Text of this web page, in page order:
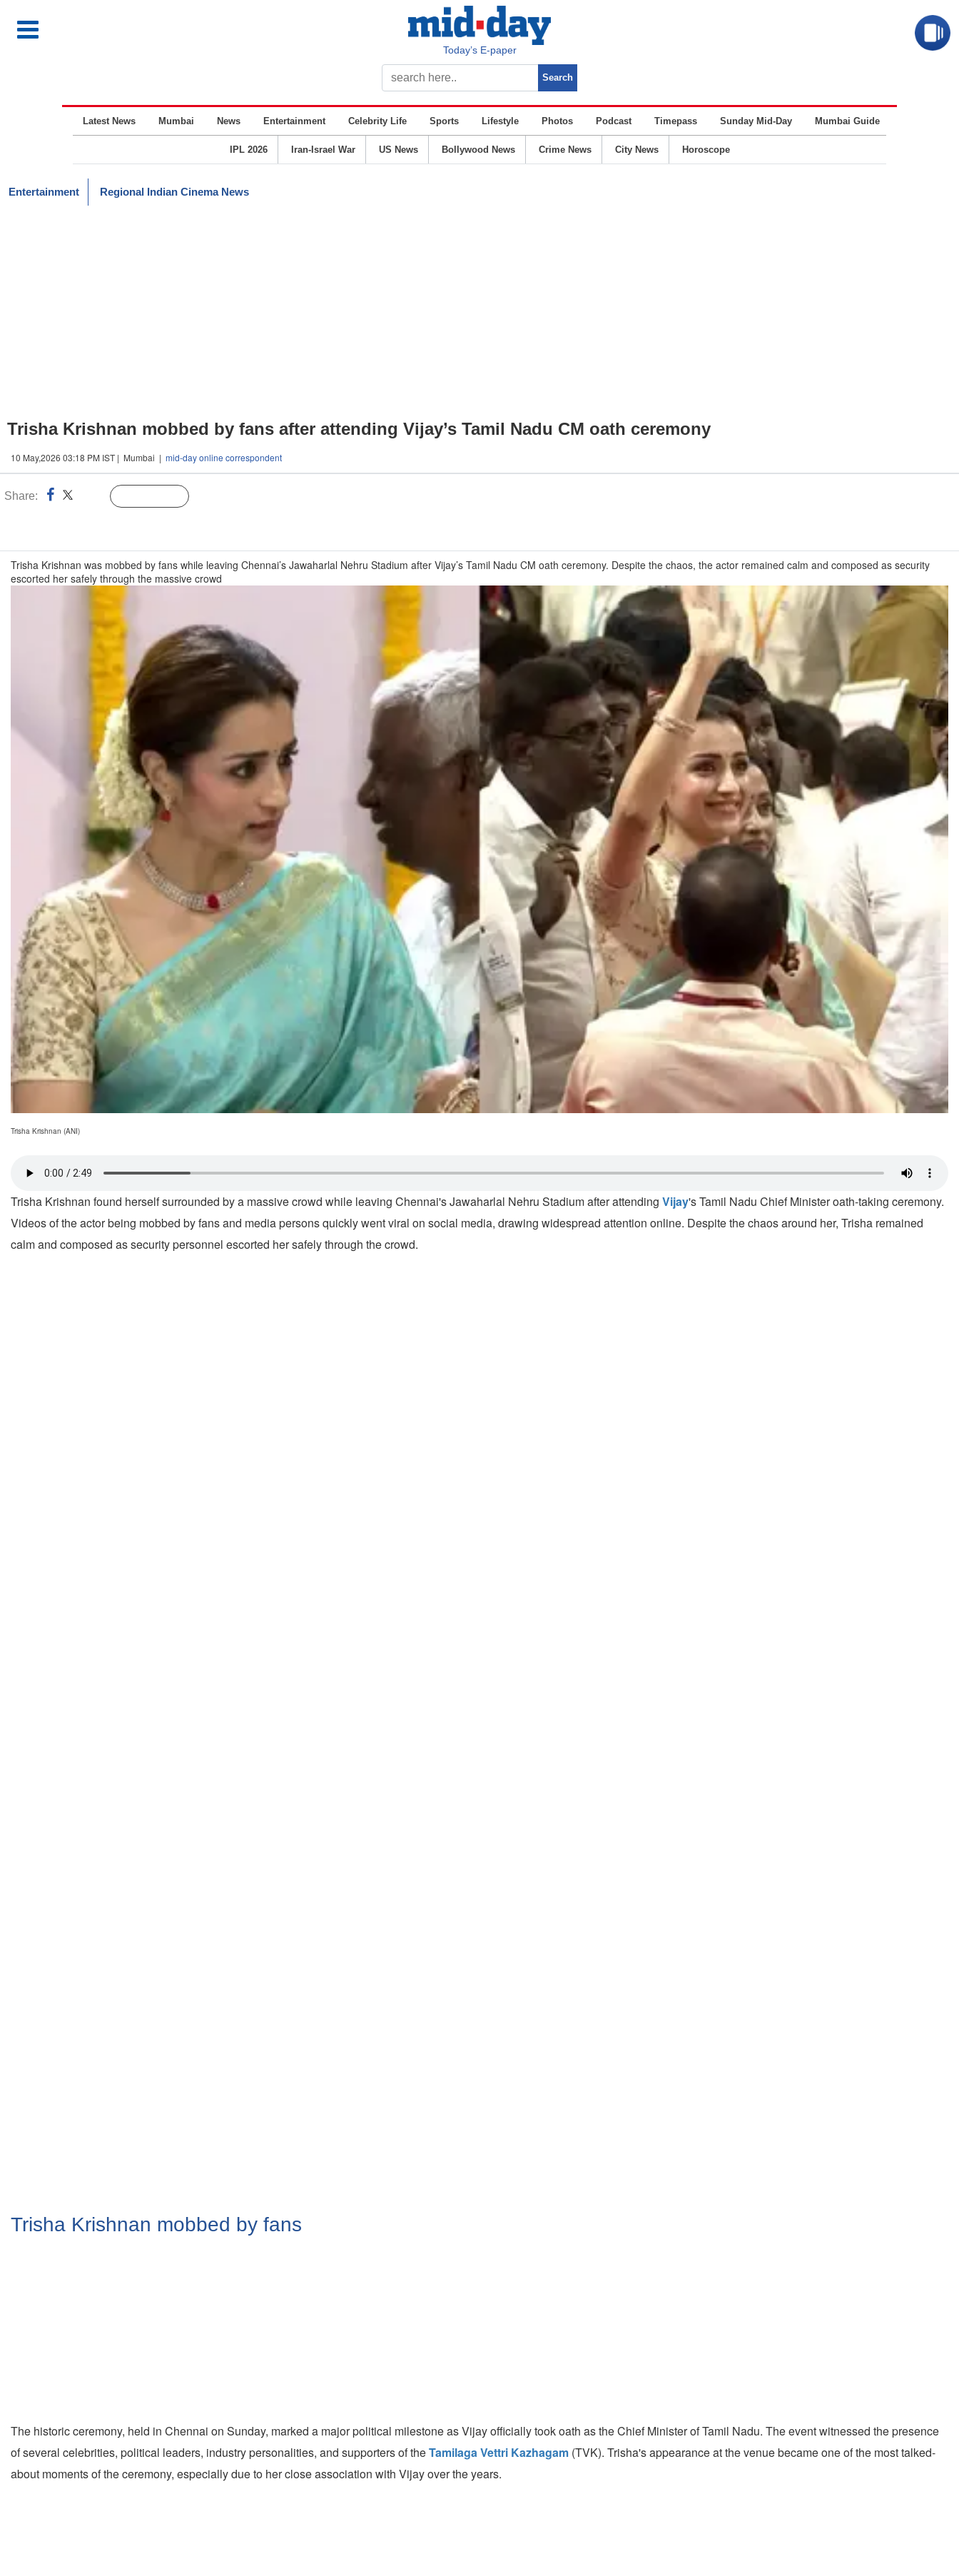
Today’s E-paper
Latest News Mumbai News Entertainment Celebrity Life Sports Lifestyle Photos Podcast Timepass Sunday Mid-Day Mumbai Guide
IPL 2026 Iran-Israel War US News Bollywood News Crime News City News Horoscope
Entertainment Regional Indian Cinema News
Trisha Krishnan mobbed by fans after attending Vijay’s Tamil Nadu CM oath ceremony
10 May,2026 03:18 PM IST | Mumbai | mid-day online correspondent
Share:
Trisha Krishnan was mobbed by fans while leaving Chennai’s Jawaharlal Nehru Stadium after Vijay’s Tamil Nadu CM oath ceremony. Despite the chaos, the actor remained calm and composed as security
escorted her safely through the massive crowd
Trisha Krishnan (ANI)
Trisha Krishnan found herself surrounded by a massive crowd while leaving Chennai's Jawaharlal Nehru Stadium after attending Vijay's Tamil Nadu Chief Minister oath-taking ceremony.
Videos of the actor being mobbed by fans and media persons quickly went viral on social media, drawing widespread attention online. Despite the chaos around her, Trisha remained
calm and composed as security personnel escorted her safely through the crowd.
Trisha Krishnan mobbed by fans
The historic ceremony, held in Chennai on Sunday, marked a major political milestone as Vijay officially took oath as the Chief Minister of Tamil Nadu. The event witnessed the presence
of several celebrities, political leaders, industry personalities, and supporters of theTamilaga Vettri Kazhagam (TVK). Trisha's appearance at the venue became one of the most talked-
about moments of the ceremony, especially due to her close association with Vijay over the years.